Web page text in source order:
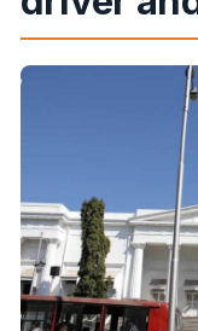
How long is
tour?
Is this a
people is the
Does the
off?
What
Is food
Can I